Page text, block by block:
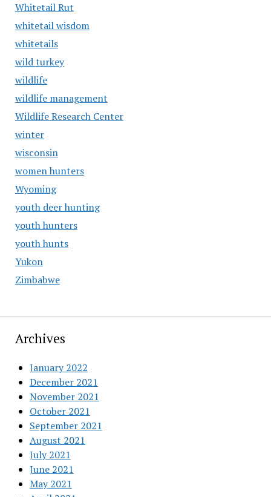
Whitetail Rut
whitetail wisdom
whitetails
wild turkey
wildlife
wildlife management
Wildlife Research Center
winter
wisconsin
women hunters
Wyoming
youth deer hunting
youth hunters
youth hunts
Yukon
Zimbabwe
Archives
January 2022
December 2021
November 2021
October 2021
September 2021
August 2021
July 2021
June 2021
May 2021